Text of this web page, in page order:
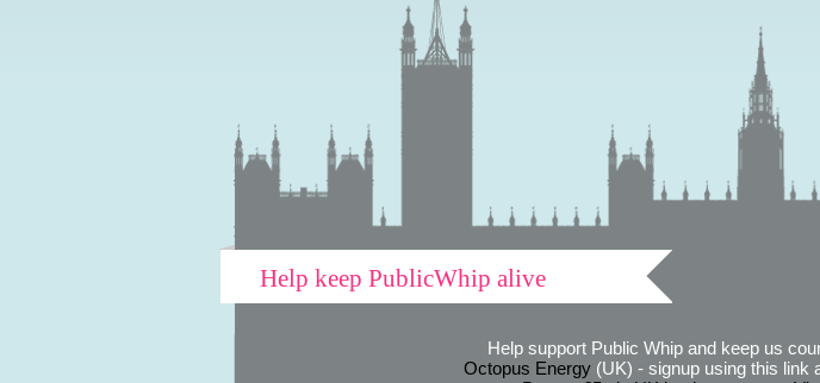
Help keep PublicWhip alive
Help support Public Whip and keep us
Octopus Energy(UK) - signup using this link